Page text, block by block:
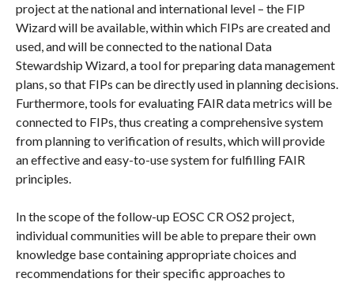
project at the national and international level – the FIP
Wizard will be available, within which FIPs are created and
used, and will be connected to the national Data
Stewardship Wizard, a tool for preparing data management
plans, so that FIPs can be directly used in planning decisions.
Furthermore, tools for evaluating FAIR data metrics will be
connected to FIPs, thus creating a comprehensive system
from planning to verification of results, which will provide
an effective and easy-to-use system for fulfilling FAIR
principles.
In the scope of the follow-up EOSC CR OS2 project,
individual communities will be able to prepare their own
knowledge base containing appropriate choices and
recommendations for their specific approaches to